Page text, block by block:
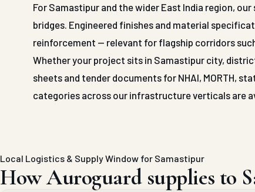
For Samastipur and the wider East India region,
bridges. Engineered finishes and material
reinforcement — relevant for flagship corridors such
Whether your project sits in Samastipur city,
sheets and tender documents for NHAI, MORTH,
categories across our infrastructure verticals are
Local Logistics & Supply Window for Samastipur
How Auroguard supplies to